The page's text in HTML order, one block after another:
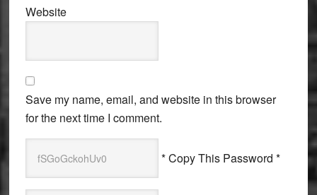
Website
Save my name, email, and website in this browser
for the next time I comment.
* Copy This Password *